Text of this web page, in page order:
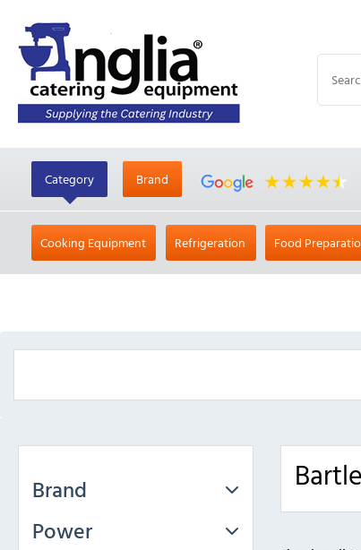
Category Brand
Cooking Equipment Refrigeration Food
Brand
Power